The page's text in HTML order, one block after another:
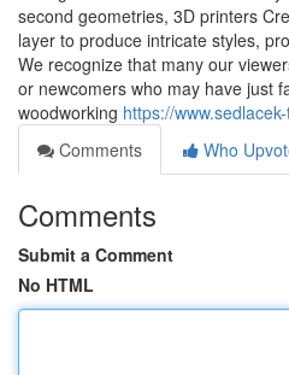
second geometries, 3D printers
layer to produce intricate styles,
We recognize that many our
or newcomers who may have just
woodworking https://
Comments
Who
Comments
Submit a Comment
No HTML